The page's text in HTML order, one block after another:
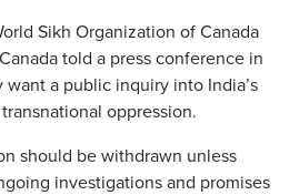
Sikh Organization of Canada
told a press conference in
a public inquiry into India’s
oppression.
should be withdrawn unless
investigations and promises